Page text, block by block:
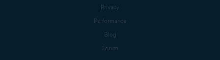
Privacy
Performance
Blog
Forum